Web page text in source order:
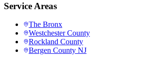
Service Areas
The Bronx
Westchester County
Rockland County
Bergen County NJ